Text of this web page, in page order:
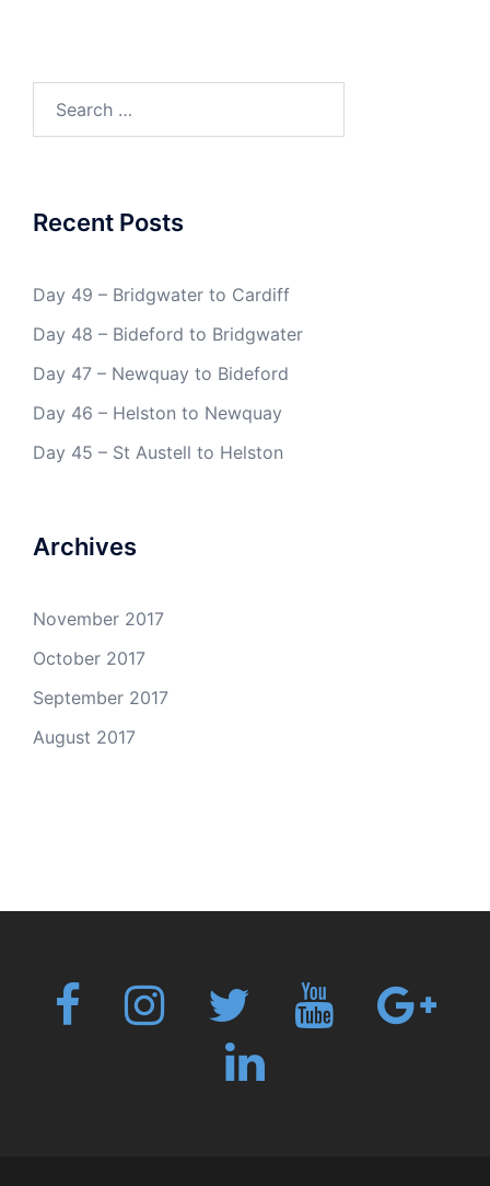
Recent Posts
Day 49 – Bridgwater to Cardiff
Day 48 – Bideford to Bridgwater
Day 47 – Newquay to Bideford
Day 46 – Helston to Newquay
Day 45 – St Austell to Helston
Archives
November 2017
October 2017
September 2017
August 2017
Fb Instagram Twitter Youtube
plus